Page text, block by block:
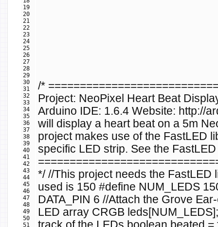
19
20
21
22
23
24
25
26
27
28
29
30
31
32
33
34
35
36
37
38
39
40
41
42
43
44
45
46
47
48
49
50
51
/*
Project: NeoPixel Heart Beat
Arduino IDE: 1.6.4 Website: http://
will display a heart beat on a 5m
project makes use of the FastLED
specific LED strip. See the
*/ //This project needs the
used is 150 #define NUM_LEDS
DATA_PIN 6 //Attach the Grove
LED array CRGB leds[NUM_LEDS];